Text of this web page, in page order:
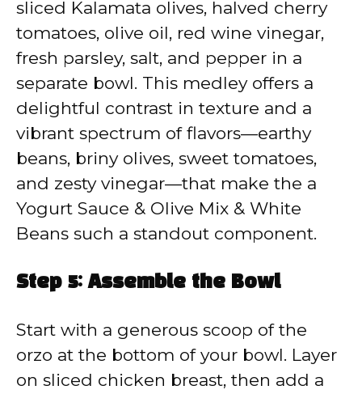
sliced Kalamata olives, halved cherry
tomatoes, olive oil, red wine vinegar,
fresh parsley, salt, and pepper in a
separate bowl. This medley offers a
delightful contrast in texture and a
vibrant spectrum of flavors—earthy
beans, briny olives, sweet tomatoes,
and zesty vinegar—that make the a
Yogurt Sauce & Olive Mix & White
Beans such a standout component.
Step 5: Assemble the Bowl
Start with a generous scoop of the
orzo at the bottom of your bowl. Layer
on sliced chicken breast, then add a